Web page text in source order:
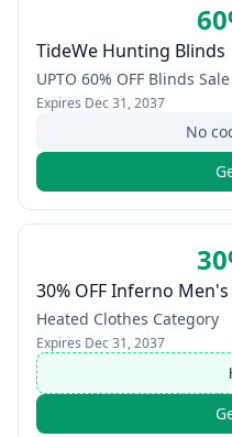
TideWe Hunting Blinds
UPTO 60% OFF Blinds Sale
Expires Dec 31, 2037
No
30% OFF Inferno
Heated Clothes Category
Expires Dec 31, 2037